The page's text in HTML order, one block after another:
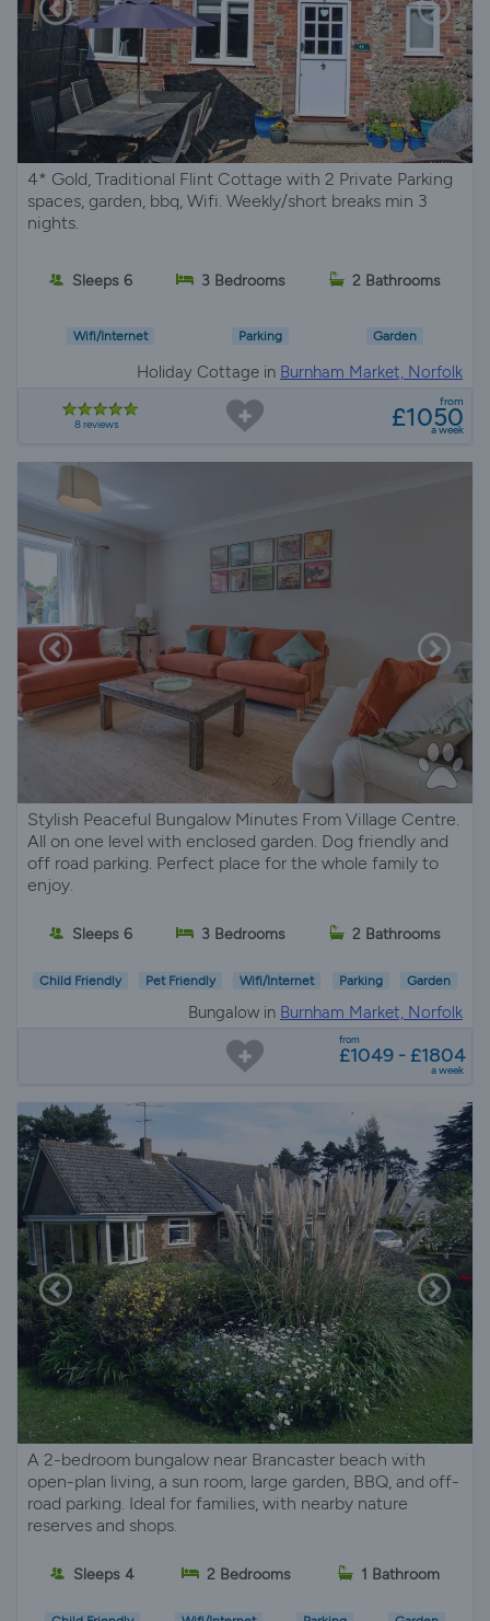
4* Gold, Traditional Flint Cottage with 2 Private Parking
spaces, garden, bbq, Wifi. Weekly/short breaks min 3
nights.
Sleeps 6 3 Bedrooms 2 Bathrooms
Wifi/Internet Parking Garden
Holiday Cottage in Burnham Market, Norfolk
8 reviews
from
£1050
a week
Stylish Peaceful Bungalow Minutes From Village Centre.
All on one level with enclosed garden. Dog friendly and
off road parking. Perfect place for the whole family to
enjoy.
Sleeps 6 3 Bedrooms 2 Bathrooms
Child Friendly Pet Friendly Wifi/Internet Parking Garden
Bungalow in Burnham Market, Norfolk
from
£1049 - £1804
a week
A 2-bedroom bungalow near Brancaster beach with
open-plan living, a sun room, large garden, BBQ, and off-
road parking. Ideal for families, with nearby nature
reserves and shops.
Sleeps 4 2 Bedrooms 1 Bathroom